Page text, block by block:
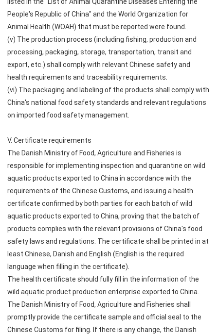
People's Republic of China" and the World Organization for
Animal Health (WOAH) that must be reported were found.
(v) The production process (including fishing, production and
processing, packaging, storage, transportation, transit and
export, etc.) shall comply with relevant Chinese safety and
health requirements and traceability requirements.
(vi) The packaging and labeling of the products shall comply with
China's national food safety standards and relevant regulations
on imported food safety management.
V. Certificate requirements
The Danish Ministry of Food, Agriculture and Fisheries is
responsible for implementing inspection and quarantine on wild
aquatic products exported to China in accordance with the
requirements of the Chinese Customs, and issuing a health
certificate confirmed by both parties for each batch of wild
aquatic products exported to China, proving that the batch of
products complies with the relevant provisions of China's food
safety laws and regulations. The certificate shall be printed in at
least Chinese, Danish and English (English is the required
language when filling in the certificate).
The health certificate should fully fill in the information of the
wild aquatic product production enterprise exported to China.
The Danish Ministry of Food, Agriculture and Fisheries shall
promptly provide the certificate sample and official seal to the
Chinese Customs for filing. If there is any change, the Danish